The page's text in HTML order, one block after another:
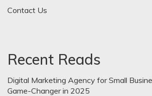
Contact Us
Recent Reads
Digital Marketing Agency for Small
Game-Changer in 2025